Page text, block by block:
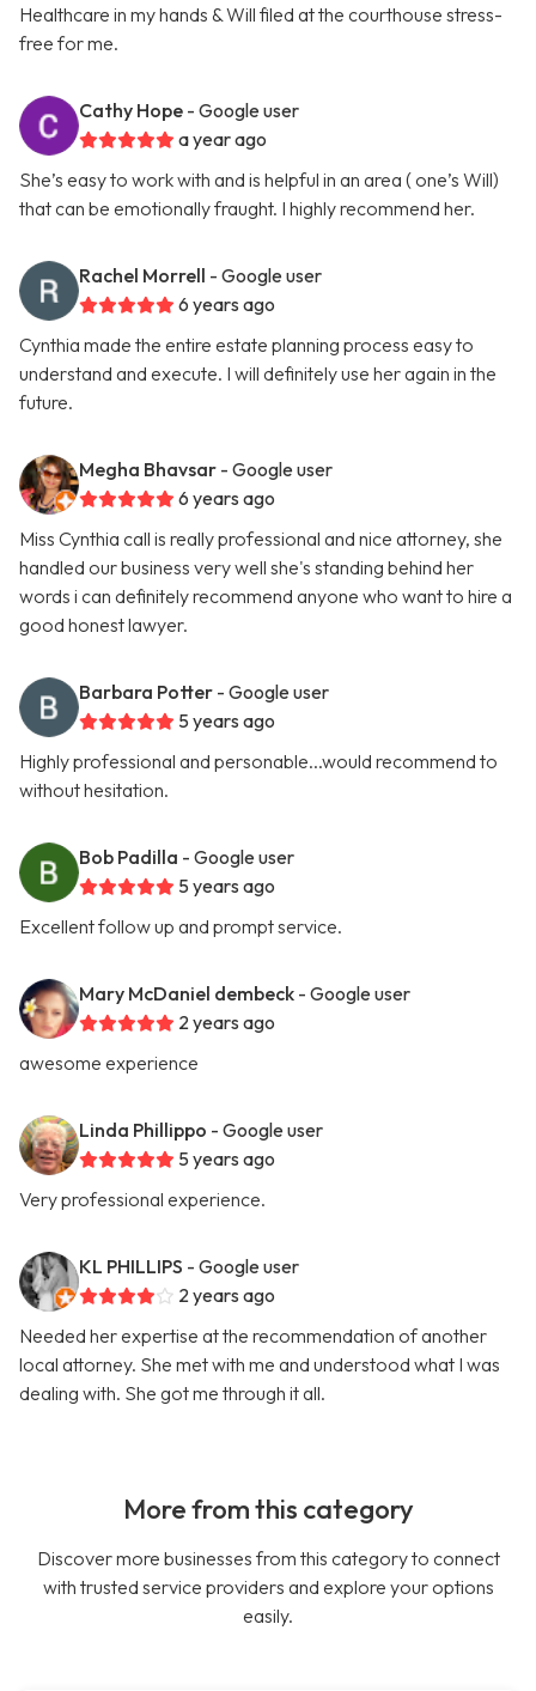
Healthcare in my hands & Will filed at the courthouse stress-
free for me.
Cathy Hope - Google user
a year ago
She’s easy to work with and is helpful in an area ( one’s Will)
that can be emotionally fraught. I highly recommend her.
Rachel Morrell - Google user
6 years ago
Cynthia made the entire estate planning process easy to
understand and execute. I will definitely use her again in the
future.
Megha Bhavsar - Google user
6 years ago
Miss Cynthia call is really professional and nice attorney, she
handled our business very well she's standing behind her
words i can definitely recommend anyone who want to hire a
good honest lawyer.
Barbara Potter - Google user
5 years ago
Highly professional and personable...would recommend to
without hesitation.
Bob Padilla - Google user
5 years ago
Excellent follow up and prompt service.
Mary McDaniel dembeck - Google user
2 years ago
awesome experience
Linda Phillippo - Google user
5 years ago
Very professional experience.
KL PHILLIPS - Google user
2 years ago
Needed her expertise at the recommendation of another
local attorney. She met with me and understood what I was
dealing with. She got me through it all.
More from this category
Discover more businesses from this category to connect
with trusted service providers and explore your options
easily.